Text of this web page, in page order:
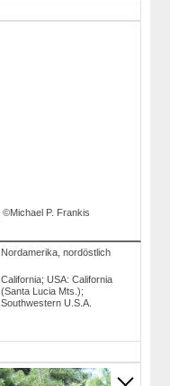
©Michael P. Frankis
Nordamerika, nordöstlich
California; USA: California
(Santa Lucia Mts.);
Southwestern U.S.A.